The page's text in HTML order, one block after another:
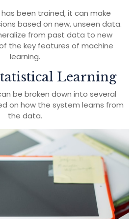
been trained, it can make
based on new, unseen data.
from past data to new
the key features of machine
learning.
Learning
be broken down into several
on how the system learns from
the data.